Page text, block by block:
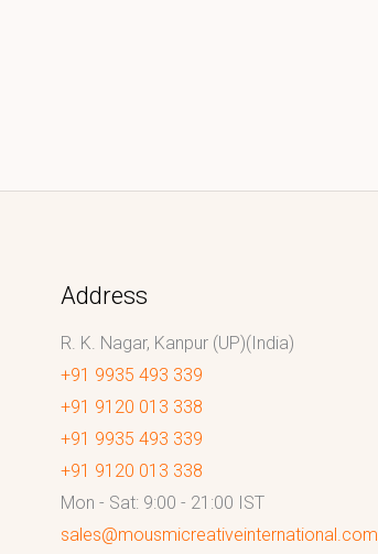
Address
R. K. Nagar, Kanpur (UP)(India)
+91 9935 493 339
+91 9120 013 338
+91 9935 493 339
+91 9120 013 338
Mon - Sat: 9:00 - 21:00 IST
sales@mousmicreativeinternational.com